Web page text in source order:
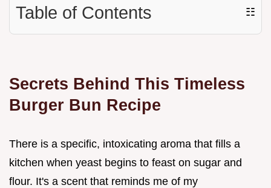
Table of Contents ☷
Secrets Behind This Timeless
Burger Bun Recipe
There is a specific, intoxicating aroma that fills a
kitchen when yeast begins to feast on sugar and
flour. It's a scent that reminds me of my